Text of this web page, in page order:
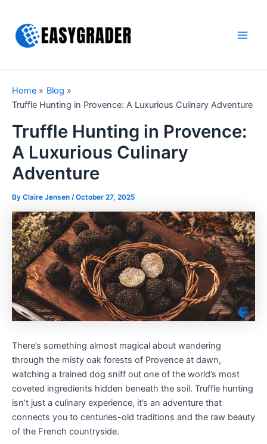
content
Home
Blog
Truffle Hunting in Provence: A Luxurious Culinary Adventure
Truffle Hunting in Provence:
A Luxurious Culinary
Adventure
By Claire Jensen /October 27, 2025
There’s something almost magical about wandering
through the misty oak forests of Provence at dawn,
watching a trained dog sniff out one of the world’s most
coveted ingredients hidden beneath the soil. Truffle hunting
isn’t just a culinary experience, it’s an adventure that
connects you to centuries-old traditions and the raw beauty
of the French countryside.